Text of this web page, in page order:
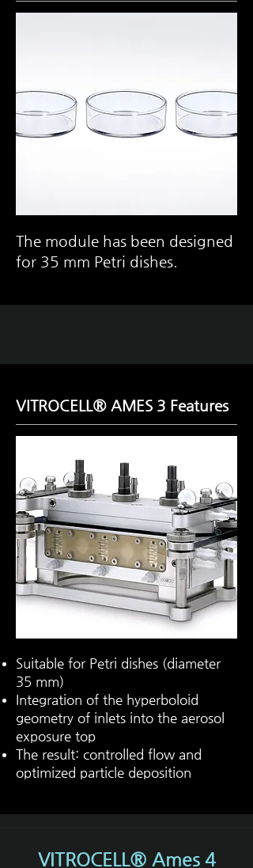
The module has been designed
for 35 mm Petri dishes.
VITROCELL® AMES 3 Features
Suitable for Petri dishes (diameter
35 mm)
Integration of the hyperboloid
geometry of inlets into the aerosol
exposure top
The result: controlled flow and
optimized particle deposition
VITROCELL® Ames 4